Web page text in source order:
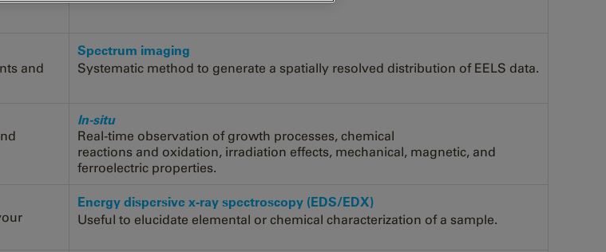
and
Spectrum imaging
Systematic method to generate a spatially resolved distribution of EELS data.
In-situ
Real-time observation of growth processes, chemical
reactions and oxidation, irradiation effects, mechanical, magnetic, and
ferroelectric properties.
Energy dispersive x-ray spectroscopy (EDS/EDX)
Useful to elucidate elemental or chemical characterization of a sample.